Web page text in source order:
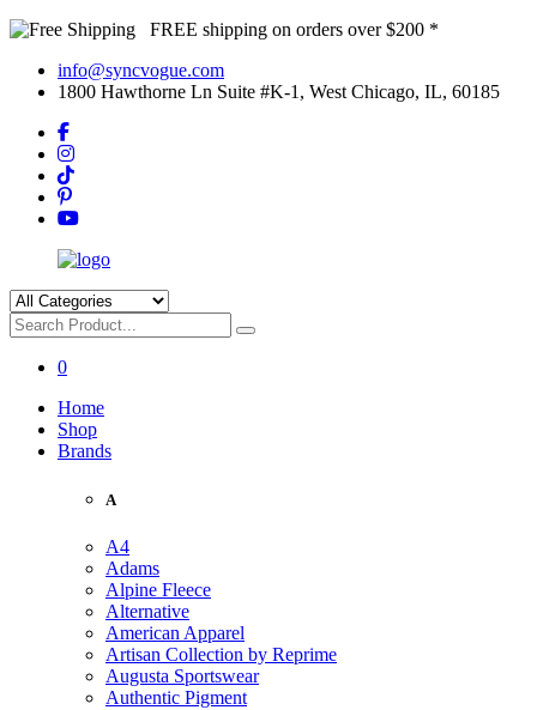
FREE shipping on orders over $200 *
info@syncvogue.com
1800 Hawthorne Ln Suite #K-1, West Chicago, IL, 60185
0
Home
Shop
Brands
A
A4
Adams
Alpine Fleece
Alternative
American Apparel
Artisan Collection by Reprime
Augusta Sportswear
Authentic Pigment